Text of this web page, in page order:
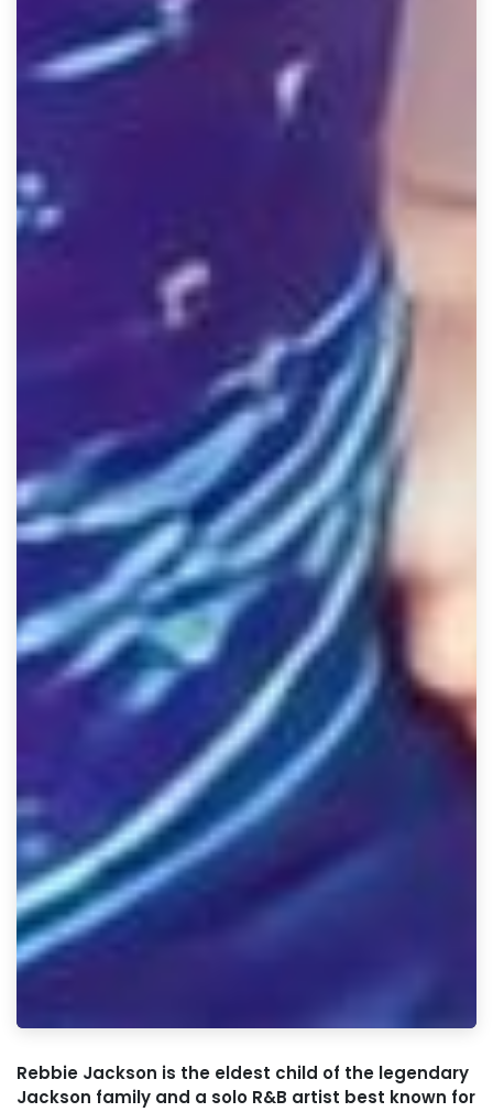
Rebbie Jackson is the eldest child of the legendary
Jackson family and a solo R&B artist best known for